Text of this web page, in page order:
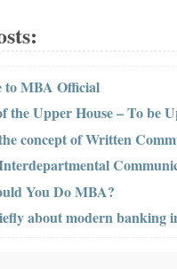
to MBA Official
the Upper House – To be
concept of Written
You Do MBA?
about modern banking